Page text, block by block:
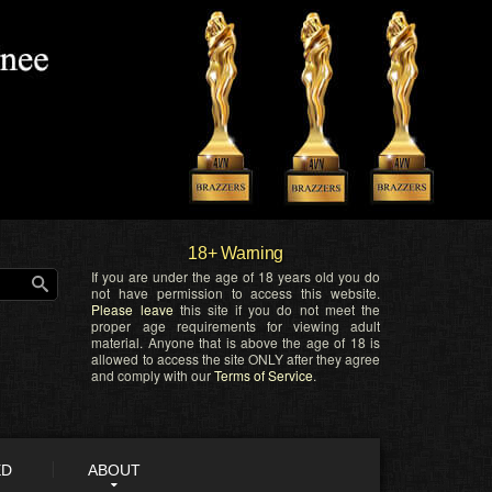
18+ Warning
If you are under the age of 18 years old you do
not have permission to access this website.
Please leave this site if you do not meet the
proper age requirements for viewing adult
material. Anyone that is above the age of 18 is
allowed to access the site ONLY after they agree
and comply with ourTerms of Service.
ABOUT